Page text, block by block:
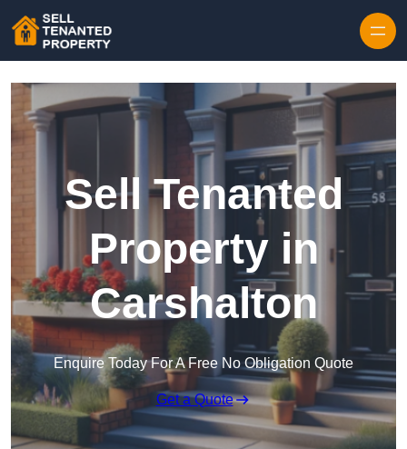
Sell Tenanted
Property in
Carshalton
Enquire Today For A Free No Obligation Quote
Get a Quote